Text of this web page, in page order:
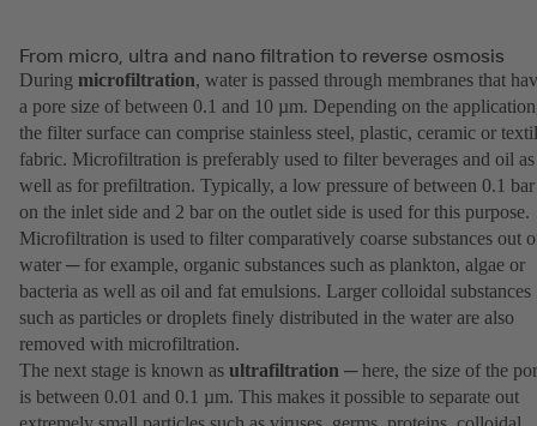
From micro, ultra and nano filtration to reverse osmosis
During microfiltration, water is passed through membranes that
a pore size of between 0.1 and 10 µm. Depending on the
the filter surface can comprise stainless steel, plastic, ceramic or
fabric. Microfiltration is preferably used to filter beverages and oil as
well as for prefiltration. Typically, a low pressure of between 0.1 bar
on the inlet side and 2 bar on the outlet side is used for this purpose.
Microfiltration is used to filter comparatively coarse substances out
water ─ for example, organic substances such as plankton, algae or
bacteria as well as oil and fat emulsions. Larger colloidal substances
such as particles or droplets finely distributed in the water are also
removed with microfiltration.
The next stage is known as ultrafiltration ─ here, the size of the
is between 0.01 and 0.1 µm. This makes it possible to separate out